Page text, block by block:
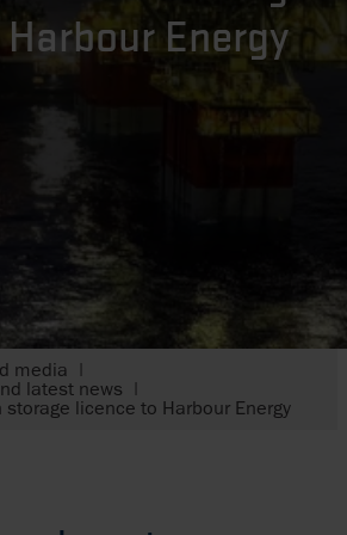
Energy
media
latest news
storage licence to Harbour Energy